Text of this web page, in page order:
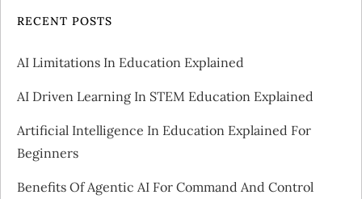
RECENT POSTS
AI Limitations In Education Explained
AI Driven Learning In STEM Education Explained
Artificial Intelligence In Education Explained For
Beginners
Benefits Of Agentic AI For Command And Control